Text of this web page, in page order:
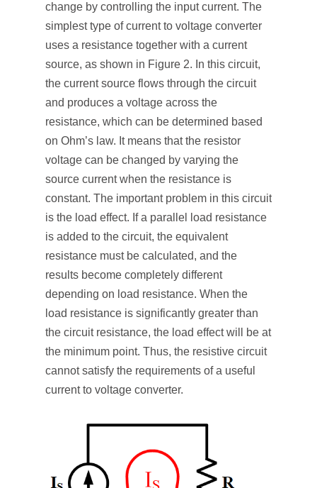
change by controlling the input current. The
simplest type of current to voltage converter
uses a resistance together with a current
source, as shown in Figure 2. In this circuit,
the current source flows through the circuit
and produces a voltage across the
resistance, which can be determined based
on Ohm’s law. It means that the resistor
voltage can be changed by varying the
source current when the resistance is
constant. The important problem in this circuit
is the load effect. If a parallel load resistance
is added to the circuit, the equivalent
resistance must be calculated, and the
results become completely different
depending on load resistance. When the
load resistance is significantly greater than
the circuit resistance, the load effect will be at
the minimum point. Thus, the resistive circuit
cannot satisfy the requirements of a useful
current to voltage converter.